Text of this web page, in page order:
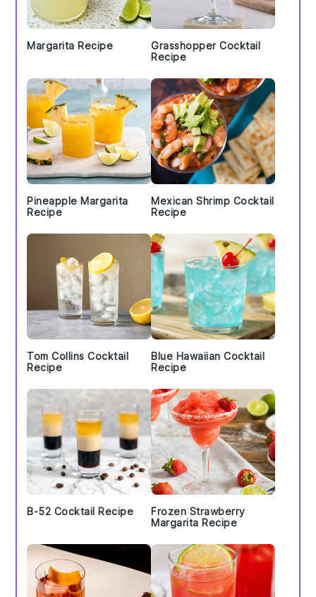
Margarita Recipe
Grasshopper Cocktail
Recipe
Pineapple Margarita
Recipe
Mexican Shrimp Cocktail
Recipe
Tom Collins Cocktail
Recipe
Blue Hawaiian Cocktail
Recipe
B-52 Cocktail Recipe
Frozen Strawberry
Margarita Recipe